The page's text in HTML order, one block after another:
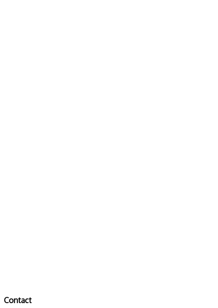
Contact